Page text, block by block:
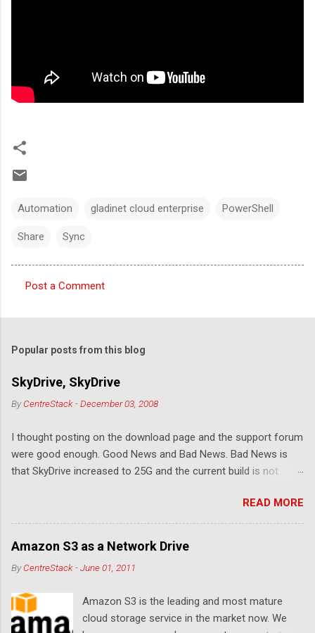
Automation gladinet cloud enterprise PowerShell
Share Sync
o
m
e
n
s
Post a Comment
Popular posts from this blog
SkyDrive, SkyDrive
ByCentreStack -December 03, 2008
I thought posting on the download page and the support forum
were good enough. Good News and Bad News. Bad News is
that SkyDrive increased to 25G and the current build is not
you have 25G SkyDrive from Windows Explorer. Very exciting!
Let's see... Related Link: Download Page .
READ MORE
Amazon S3 as a Network Drive
ByCentreStack -June 01, 2011
Amazon S3 is the leading and most mature
cloud storage service in the market now. We